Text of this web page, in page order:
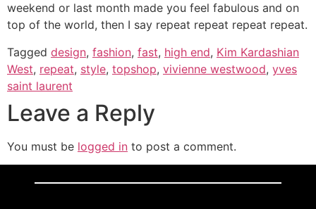
weekend or last month made you feel fabulous and on
top of the world, then I say repeat repeat repeat repeat.
Tagged design, fashion, fast, high end, Kim Kardashian
West, repeat, style, topshop, vivienne westwood, yves
saint laurent
Leave a Reply
You must be logged in to post a comment.